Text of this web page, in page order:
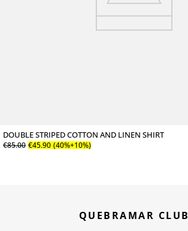
DOUBLE STRIPED COTTON AND LINEN SHIRT
€85.00 €45.90 (40%+10%)
QUEBRAMAR CLUB